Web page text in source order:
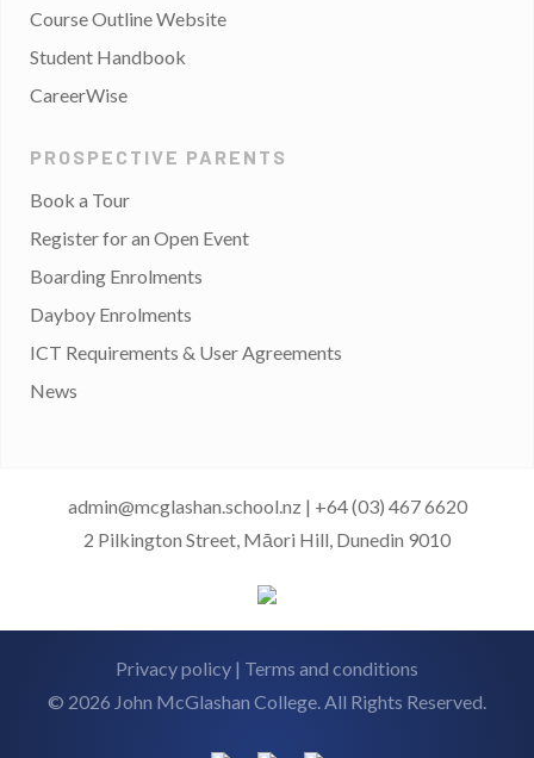
Course Outline Website
Student Handbook
CareerWise
PROSPECTIVE PARENTS
Book a Tour
Register for an Open Event
Boarding Enrolments
Dayboy Enrolments
ICT Requirements & User Agreements
News
admin@mcglashan.school.nz | +64 (03) 467 6620
2 Pilkington Street, Māori Hill, Dunedin 9010
Privacy policy | Terms and conditions
© 2026 John McGlashan College. All Rights Reserved.